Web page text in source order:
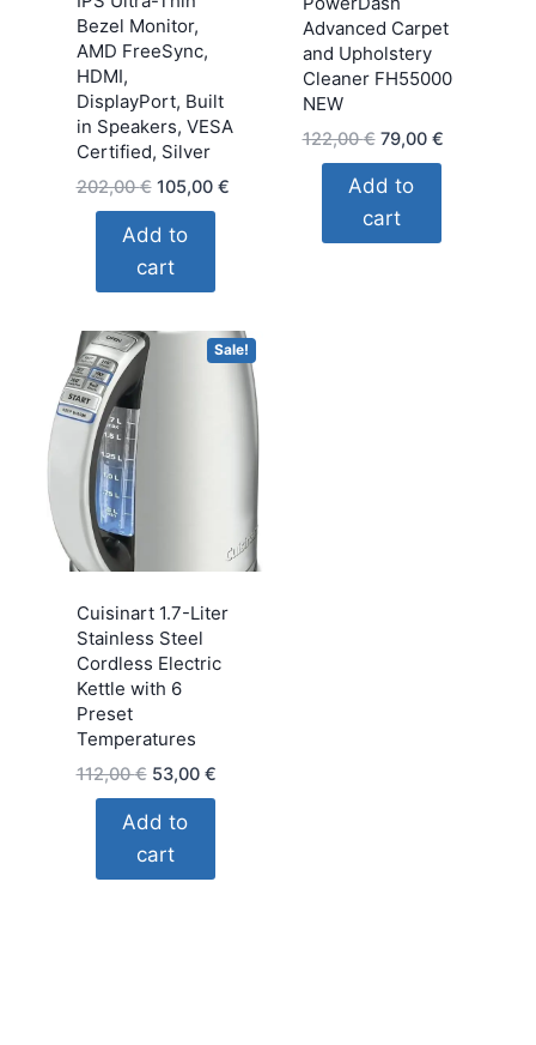
Bezel Monitor,
AMD FreeSync,
HDMI,
DisplayPort, Built
in Speakers, VESA
Certified, Silver
202,00€ Original
price
was:
202,00 €.
105,00 €Current
Add to
cart
Advanced Carpet
and Upholstery
Cleaner FH55000
NEW
122,00€ Original
price
was:
122,00 €.
79,00 €Current
Add to
cart
Sale!
Cuisinart 1.7-Liter
Stainless Steel
Cordless Electric
Kettle with 6
Preset
Temperatures
112,00€ Original
price
was:
112,00 €.
53,00 €Current
price
Add to
cart